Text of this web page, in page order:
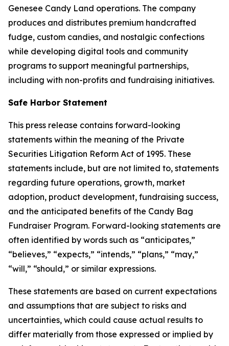
Genesee Candy Land operations. The company
produces and distributes premium handcrafted
fudge, custom candies, and nostalgic confections
while developing digital tools and community
programs to support meaningful partnerships,
including with non-profits and fundraising initiatives.
Safe Harbor Statement
This press release contains forward-looking
statements within the meaning of the Private
Securities Litigation Reform Act of 1995. These
statements include, but are not limited to, statements
regarding future operations, growth, market
adoption, product development, fundraising success,
and the anticipated benefits of the Candy Bag
Fundraiser Program. Forward-looking statements are
often identified by words such as “anticipates,”
“believes,” “expects,” “intends,” “plans,” “may,”
“will,” “should,” or similar expressions.
These statements are based on current expectations
and assumptions that are subject to risks and
uncertainties, which could cause actual results to
differ materially from those expressed or implied by